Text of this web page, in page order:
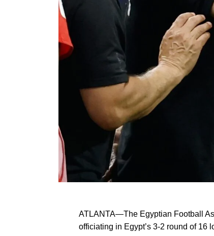
ATLANTA—The Egyptian Football
officiating in Egypt’s 3-2 round of 16